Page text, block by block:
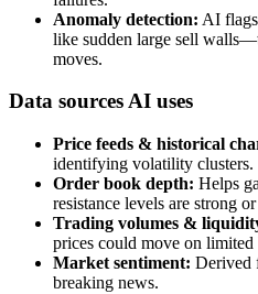
Anomaly detection: AI
like sudden large sell
moves.
Data sources AI uses
Price feeds & historical
identifying volatility clusters.
Order book depth: Helps
resistance levels are strong
Trading volumes &
prices could move on
Market sentiment: Derived
breaking news.